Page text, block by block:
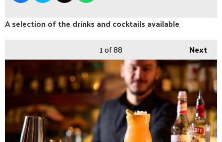
A selection of the drinks and cocktails available
Next
1of 88